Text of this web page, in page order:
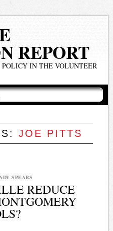
REPORT
IN THE VOLUNTEER
JOE PITTS
SPEARS
REDUCE